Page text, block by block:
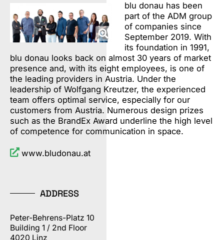
blu donau has been
part of the ADM group
of companies since
September 2019. With
its foundation in 1991,
blu donau looks back on almost 30 years of market
presence and, with its eight employees, is one of
the leading providers in Austria. Under the
leadership of Wolfgang Kreutzer, the experienced
team offers optimal service, especially for our
customers from Austria. Numerous design prizes
such as the BrandEx Award underline the high level
of competence for communication in space.
www.bludonau.at
ADDRESS
Peter-Behrens-Platz 10
Building 1 / 2nd Floor
4020 Linz